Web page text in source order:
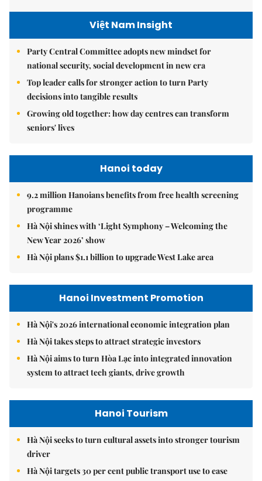
Việt Nam Insight
Party Central Committee adopts new mindset for
national security, social development in new era
Top leader calls for stronger action to turn Party
decisions into tangible results
Growing old together: how day centres can transform
seniors' lives
Hanoi today
9.2 million Hanoians benefits from free health screening
programme
Hà Nội shines with ‘Light Symphony – Welcoming the
New Year 2026’ show
Hà Nội plans $1.1 billion to upgrade West Lake area
Hanoi Investment Promotion
Hà Nội's 2026 international economic integration plan
Hà Nội takes steps to attract strategic investors
Hà Nội aims to turn Hòa Lạc into integrated innovation
system to attract tech giants, drive growth
Hanoi Tourism
Hà Nội seeks to turn cultural assets into stronger tourism
driver
Hà Nội targets 30 per cent public transport use to ease